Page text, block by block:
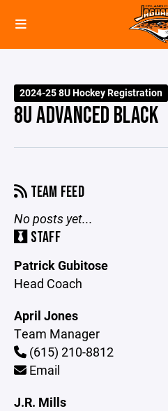
2024-25 8U Hockey Registration
8U ADVANCED BLACK
TEAM FEED
No posts yet...
STAFF
Patrick Gubitose
Head Coach
April Jones
Team Manager
(615) 210-8812
Email
J.R. Mills